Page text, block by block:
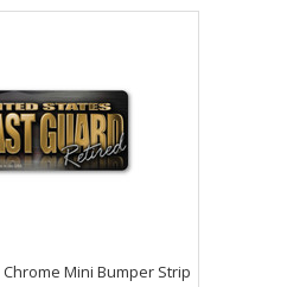
Mini Bumper Strip